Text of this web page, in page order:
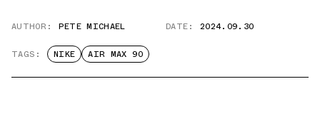
AUTHOR: PETE MICHAEL DATE: 2024.09.30
TAGS: NIKE AIR MAX 90